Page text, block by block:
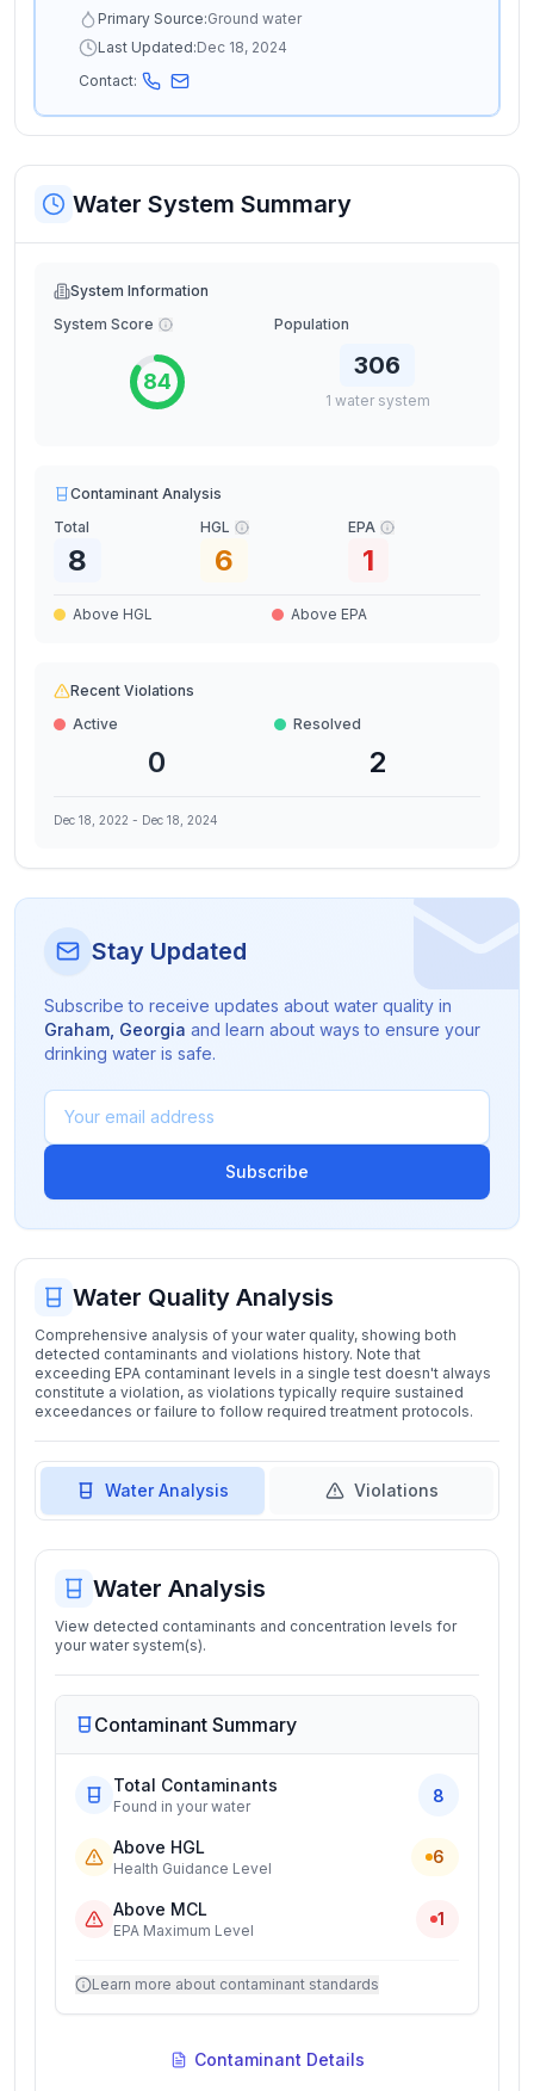
Primary Source:Ground water
Last Updated:Dec 18, 2024
Contact:
Water System Summary
System Information
System Score
84
Population
306
1 water system
Contaminant Analysis
Total
8
HGL
6
EPA
1
Above HGL Above EPA
Recent Violations
Active
0
Resolved
2
Dec 18, 2022 - Dec 18, 2024
Stay Updated
Subscribe to receive updates about water quality in
Graham Georgia and learn about ways to ensure your
drinking water is safe.
Subscribe
Water Quality Analysis
Comprehensive analysis of your water quality, showing both
detected contaminants and violations history. Note that
exceeding EPA contaminant levels in a single test doesn't always
constitute a violation, as violations typically require sustained
exceedances or failure to follow required treatment protocols.
Water Analysis Violations
Water Analysis
View detected contaminants and concentration levels for
your water system(s).
Contaminant Summary
Total Contaminants
Found in your water
8
Above HGL
Health Guidance Level
6
Above MCL
EPA Maximum Level
1
Learn more about contaminant standards
Contaminant Details